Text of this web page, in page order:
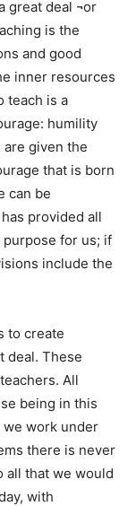
great deal ¬or
is the
and good
inner resources
teach is a
humility
given the
that is born
can be
provided all
for us; if
include the
to create
deal. These
All
being in this
we work under
there is never
all that we would
with